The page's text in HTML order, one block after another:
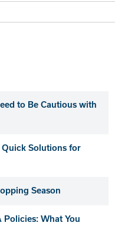
to Be Cautious with
Quick Solutions for
Season
Policies: What You